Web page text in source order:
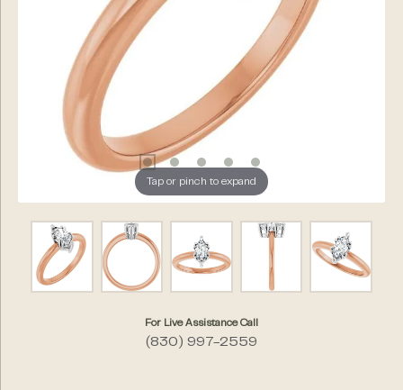
Tap or pinch to expand
For Live Assistance Call
(830) 997-2559